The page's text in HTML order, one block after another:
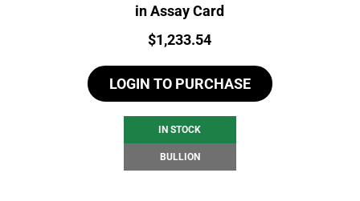
in Assay Card
Price:
$1,233.54
LOGIN TO PURCHASE
IN STOCK
BULLION